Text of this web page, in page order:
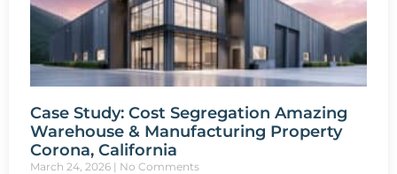
Case Study: Cost Segregation Amazing
Warehouse & Manufacturing Property
Corona, California
March 24, 2026 No Comments